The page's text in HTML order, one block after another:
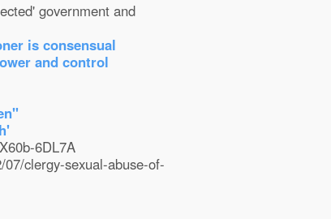
government and
is consensual
and control
6DL7A
clergy-sexual-abuse-of-